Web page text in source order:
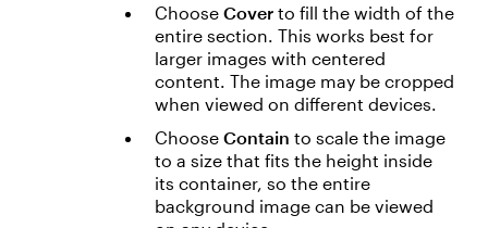
Choose Cover to fill the width of the
entire section. This works best for
larger images with centered
content. The image may be cropped
when viewed on different devices.
Choose Contain to scale the image
to a size that fits the height inside
its container, so the entire
background image can be viewed